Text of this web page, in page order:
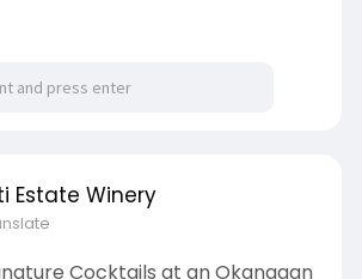
Estate Winery
Cocktails at an Okanagan